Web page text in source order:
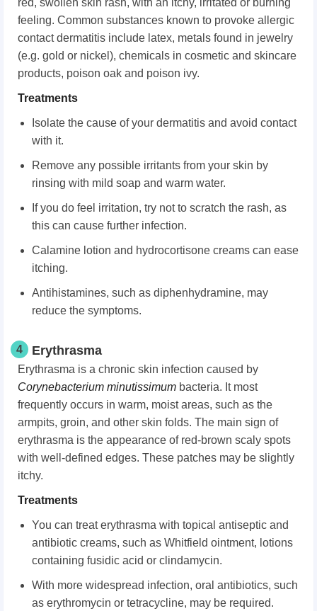
feeling. Common substances known to provoke allergic
contact dermatitis include latex, metals found in jewelry
(e.g. gold or nickel), chemicals in cosmetic and skincare
products, poison oak and poison ivy.
Treatments
Isolate the cause of your dermatitis and avoid contact
with it.
Remove any possible irritants from your skin by
rinsing with mild soap and warm water.
If you do feel irritation, try not to scratch the rash, as
this can cause further infection.
Calamine lotion and hydrocortisone creams can ease
itching.
Antihistamines, such as diphenhydramine, may
reduce the symptoms.
4 Erythrasma
Erythrasma is a chronic skin infection caused by
Corynebacterium minutissimum bacteria. It most
frequently occurs in warm, moist areas, such as the
armpits, groin, and other skin folds. The main sign of
erythrasma is the appearance of red-brown scaly spots
with well-defined edges. These patches may be slightly
itchy.
Treatments
You can treat erythrasma with topical antiseptic and
antibiotic creams, such as Whitfield ointment, lotions
containing fusidic acid or clindamycin.
With more widespread infection, oral antibiotics, such
as erythromycin or tetracycline, may be required.